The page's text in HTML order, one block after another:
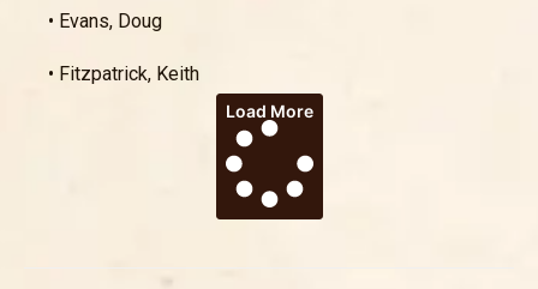
• Evans, Doug
• Fitzpatrick, Keith
Load More